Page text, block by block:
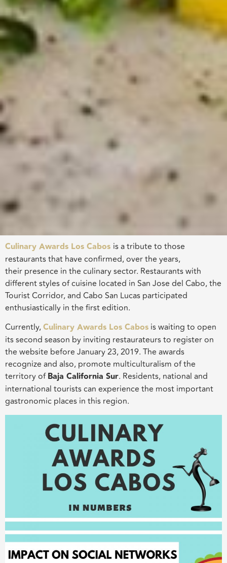
Culinary Awards Los Cabos is a tribute to those
restaurants that have confirmed, over the years,
their presence in the culinary sector. Restaurants with
different styles of cuisine located in San Jose del Cabo, the
Tourist Corridor, and Cabo San Lucas participated
enthusiastically in the first edition.
Currently,Culinary Awards Los Cabos is waiting to open
its second season by inviting restaurateurs to register on
the website before January 23, 2019. The awards
recognize and also, promote multiculturalism of the
territory ofBaja California Sur. Residents, national and
international tourists can experience the most important
gastronomic places in this region.